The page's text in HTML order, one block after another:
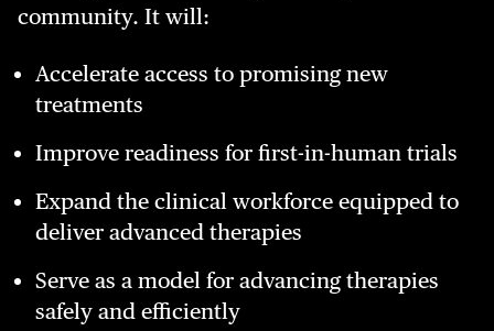
community. It will:
Accelerate access to promising new
treatments
Improve readiness for first-in-human trials
Expand the clinical workforce equipped to
deliver advanced therapies
Serve as a model for advancing therapies
safely and efficiently